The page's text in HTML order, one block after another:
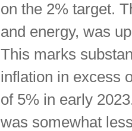
on the 2% target.
and energy, was
This marks
inflation in excess
of 5% in early
was somewhat